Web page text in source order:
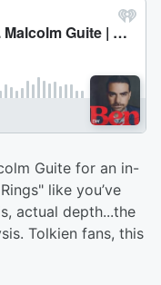
Guite for an in-
like you’ve
actual depth...the
Tolkien fans, this